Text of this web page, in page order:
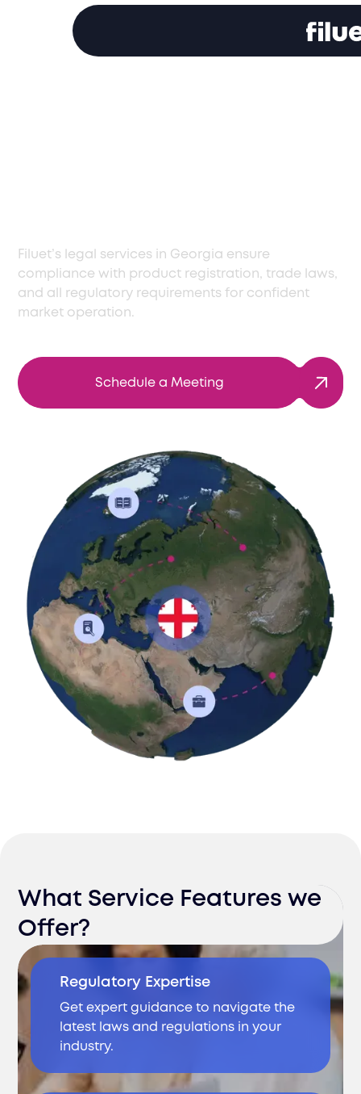
Filuet’s legal services in Georgia ensure
compliance with product registration, trade laws,
and all regulatory requirements for confident
market operation.
Schedule a Meeting
What Service Features we
Offer?
Regulatory Expertise
Get expert guidance to navigate the
latest laws and regulations in your
industry.